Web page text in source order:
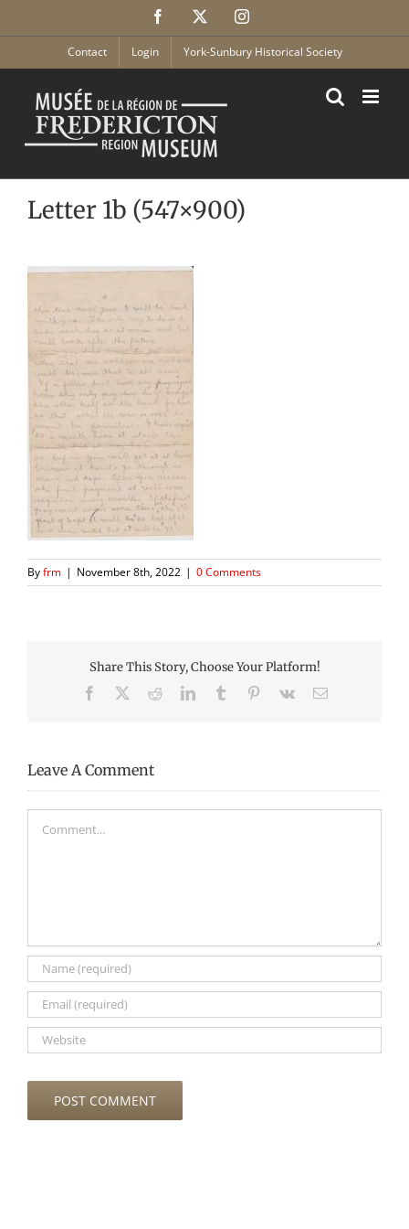
Facebook Instagram
Contact Login York-Sunbury Historical Society
Letter 1b (547×900)
Byfrm | November 8th, 2022 | 0 Comments
Share This Story, Choose Your Platform!
Facebook RedditLinkedInTumblr Pinterest
Vk Email
Leave A Comment